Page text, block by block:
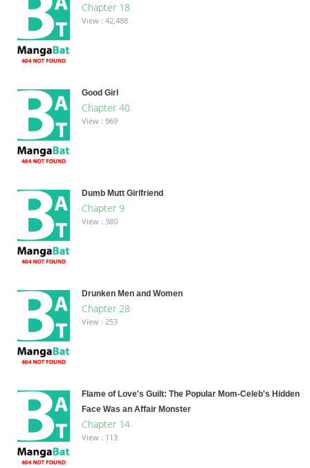
Chapter 18
View : 42,488
Good Girl
Chapter 40
View : 969
Dumb Mutt Girlfriend
Chapter 9
View : 380
Drunken Men and Women
Chapter 28
View : 253
Flame of Love's Guilt: The Popular Mom-Celeb's Hidden
Face Was an Affair Monster
Chapter 14
View : 113